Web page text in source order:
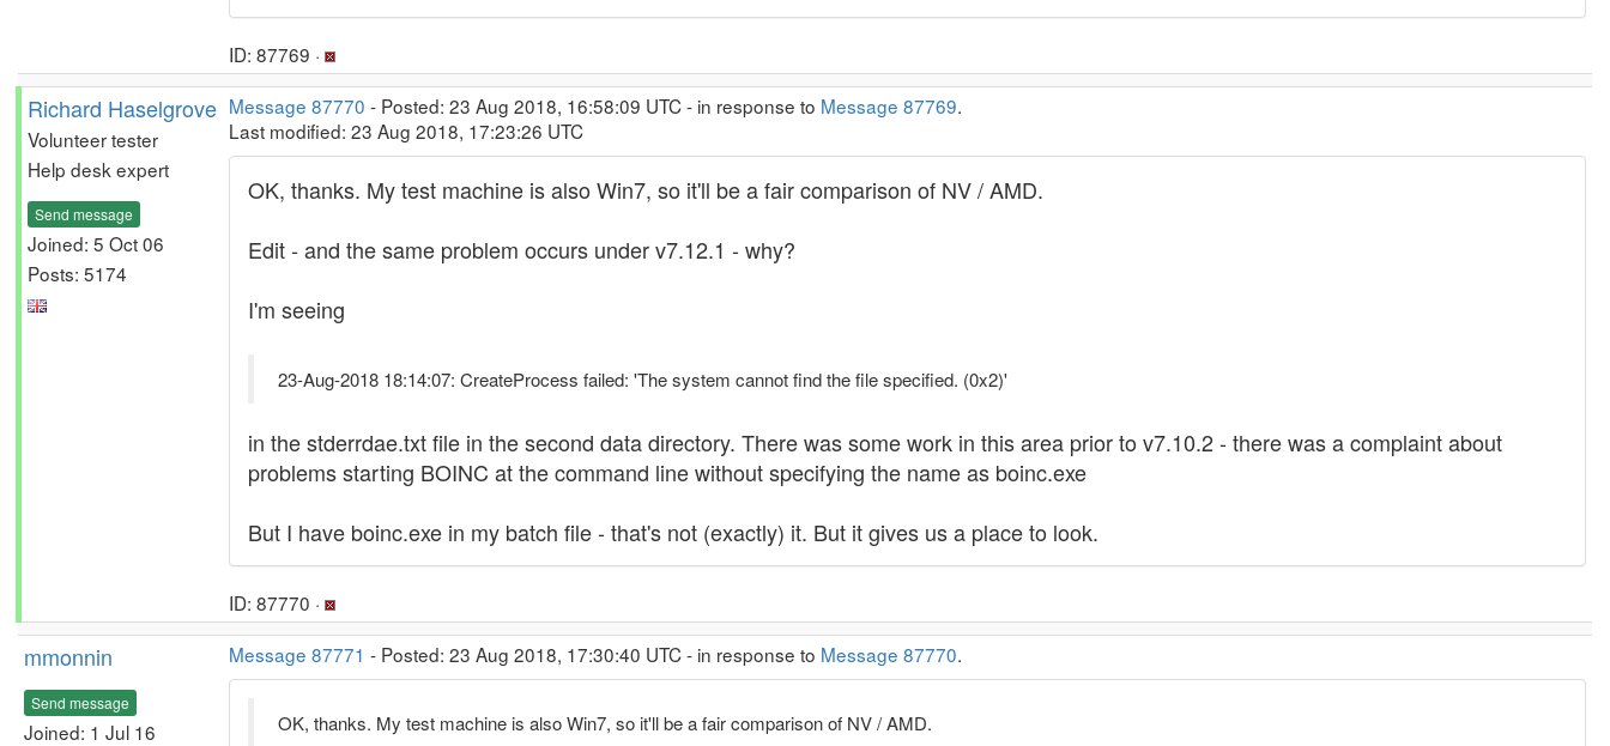
ID: 87769 ·
Richard Haselgrove
Volunteer tester
Help desk expert
Send message
Joined: 5 Oct 06
Posts: 5174
Message 87770 - Posted: 23 Aug 2018, 16:58:09 UTC - in response to Message 87769.
Last modified: 23 Aug 2018, 17:23:26 UTC
OK, thanks. My test machine is also Win7, so it'll be a fair comparison of NV / AMD.
Edit - and the same problem occurs under v7.12.1 - why?
I'm seeing
23-Aug-2018 18:14:07: CreateProcess failed: 'The system cannot find the file specified. (0x2)'
in the stderrdae.txt file in the second data directory. There was some work in this area prior to v7.10.2 - there was a complaint about
problems starting BOINC at the command line without specifying the name as boinc.exe
But I have boinc.exe in my batch file - that's not (exactly) it. But it gives us a place to look.
ID: 87770 ·
mmonnin
Send message
Joined: 1 Jul 16
Message 87771 - Posted: 23 Aug 2018, 17:30:40 UTC - in response to Message 87770.
OK, thanks. My test machine is also Win7, so it'll be a fair comparison of NV / AMD.